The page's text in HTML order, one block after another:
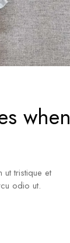
when
ut tristique et
odio ut.